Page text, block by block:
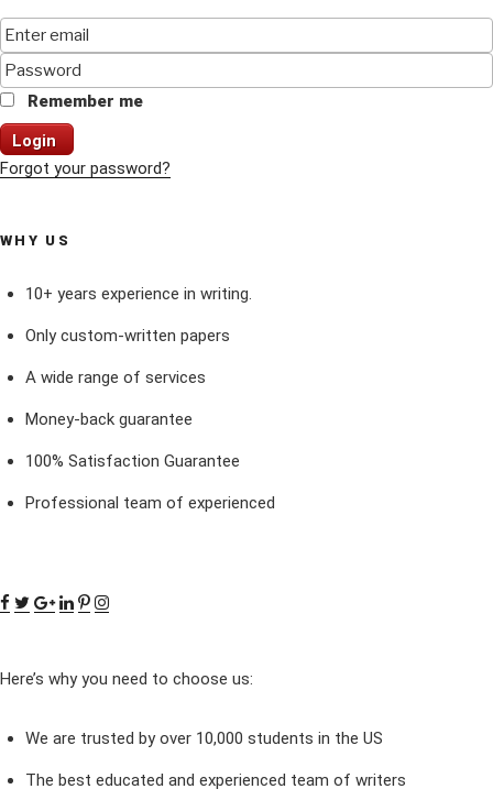
Remember me
Login
Forgot your password?
WHY US
10+ years experience in writing.
Only custom-written papers
A wide range of services
Money-back guarantee
100% Satisfaction Guarantee
Professional team of experienced
Here’s why you need to choose us:
We are trusted by over 10,000 students in the US
The best educated and experienced team of writers